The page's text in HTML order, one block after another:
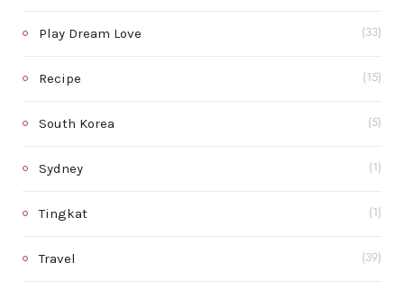
Play Dream Love (33)
Recipe (15)
South Korea (5)
Sydney (1)
Tingkat (1)
Travel (39)